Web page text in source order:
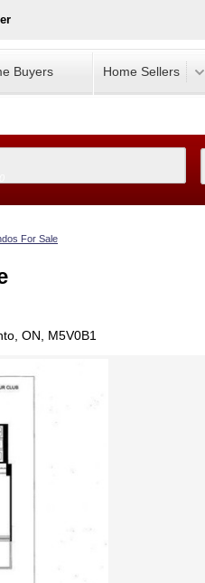
Buyers Home Sellers
For Sale
ON, M5V0B1